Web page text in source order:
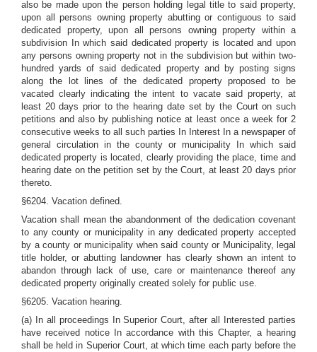
also be made upon the person holding legal title to said property,
upon all persons owning property abutting or contiguous to said
dedicated property, upon all persons owning property within a
subdivision In which said dedicated property is located and upon
any persons owning property not in the subdivision but within two-
hundred yards of said dedicated property and by posting signs
along the lot lines of the dedicated property proposed to be
vacated clearly indicating the intent to vacate said property, at
least 20 days prior to the hearing date set by the Court on such
petitions and also by publishing notice at least once a week for 2
consecutive weeks to all such parties In Interest In a newspaper of
general circulation in the county or municipality In which said
dedicated property is located, clearly providing the place, time and
hearing date on the petition set by the Court, at least 20 days prior
thereto.
§6204. Vacation defined.
Vacation shall mean the abandonment of the dedication covenant
to any county or municipality in any dedicated property accepted
by a county or municipality when said county or Municipality, legal
title holder, or abutting landowner has clearly shown an intent to
abandon through lack of use, care or maintenance thereof any
dedicated property originally created solely for public use.
§6205. Vacation hearing.
(a) In all proceedings In Superior Court, after all Interested parties
have received notice In accordance with this Chapter, a hearing
shall be held in Superior Court, at which time each party before the